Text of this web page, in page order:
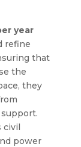
year
refine
that
the
they
civil
power